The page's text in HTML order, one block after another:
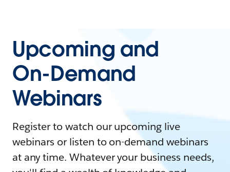
Upcoming and
On-Demand
Webinars
Register to watch our upcoming live
webinars or listen to on-demand webinars
at any time. Whatever your business needs,